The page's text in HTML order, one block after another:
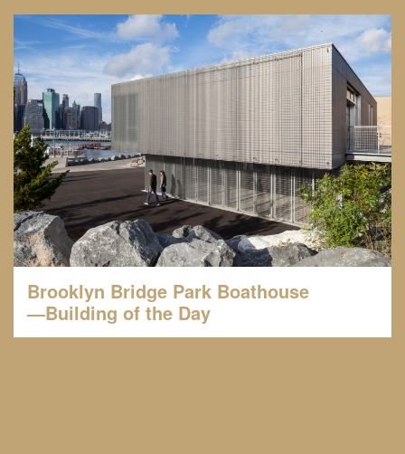
Brooklyn Bridge Park Boathouse
—Building of the Day